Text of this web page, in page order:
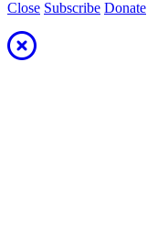
Close Subscribe Donate